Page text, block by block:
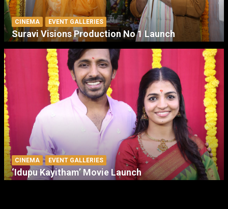
CINEMA EVENT GALLERIES
Suravi Visions Production No 1 Launch
CINEMA EVENT GALLERIES
‘Idupu Kayitham’ Movie Launch